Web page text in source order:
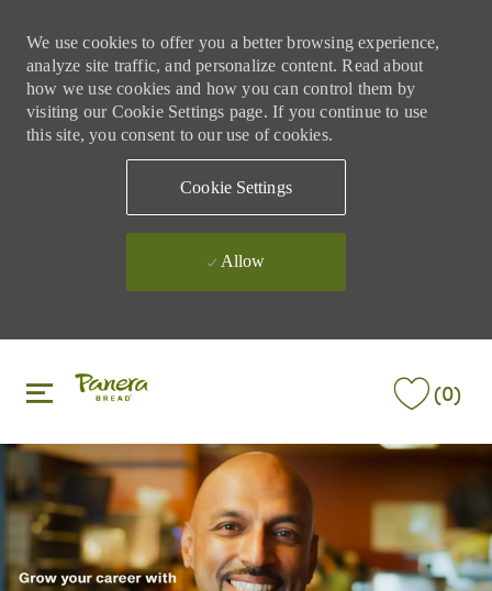
We use cookies to offer you a better browsing experience,
analyze site traffic, and personalize content. Read about
how we use cookies and how you can control them by
visiting our Cookie Settings page. If you continue to use
this site, you consent to our use of cookies.
Cookie Settings
Allow
(0)